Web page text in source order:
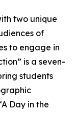
two unique
of
to engage in
is a seven-
students
Day in the